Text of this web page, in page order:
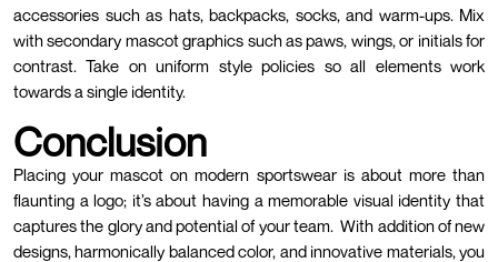
accessories such as hats, backpacks, socks, and warm-ups. Mix
with secondary mascot graphics such as paws, wings, or initials for
contrast. Take on uniform style policies so all elements work
towards a single identity.
Conclusion
Placing your mascot on modern sportswear is about more than
flaunting a logo; it’s about having a memorable visual identity that
captures the glory and potential of your team. With addition of new
designs, harmonically balanced color, and innovative materials, you